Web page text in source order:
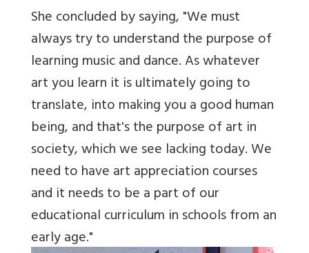
She concluded by saying, "We must
always try to understand the purpose of
learning music and dance. As whatever
art you learn it is ultimately going to
translate, into making you a good human
being, and that's the purpose of art in
society, which we see lacking today. We
need to have art appreciation courses
and it needs to be a part of our
educational curriculum in schools from an
early age."